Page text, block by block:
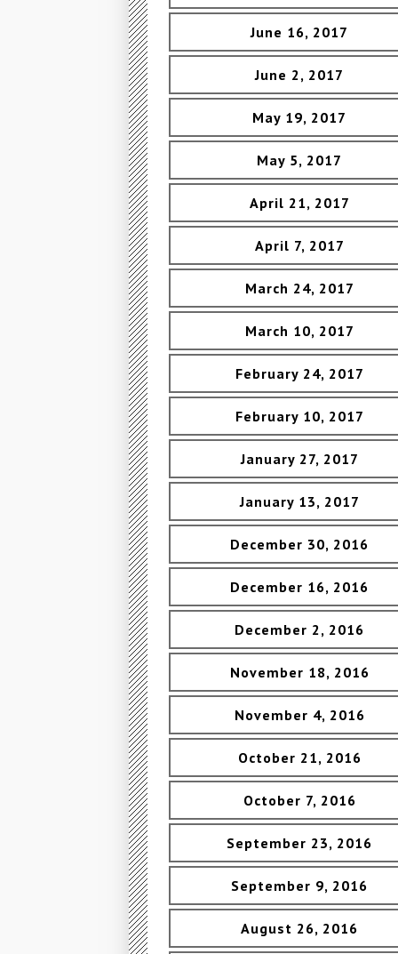
June 16, 2017
June 2, 2017
May 19, 2017
May 5, 2017
April 21, 2017
April 7, 2017
March 24, 2017
March 10, 2017
February 24, 2017
February 10, 2017
January 27, 2017
January 13, 2017
December 30, 2016
December 16, 2016
December 2, 2016
November 18, 2016
November 4, 2016
October 21, 2016
October 7, 2016
September 23, 2016
September 9, 2016
August 26, 2016